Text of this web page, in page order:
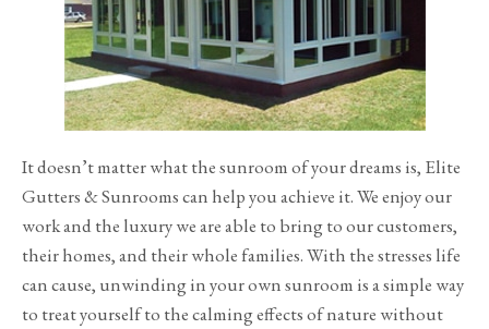
It doesn’t matter what the sunroom of your dreams is, Elite
Gutters & Sunrooms can help you achieve it. We enjoy our
work and the luxury we are able to bring to our customers,
their homes, and their whole families. With the stresses life
can cause, unwinding in your own sunroom is a simple way
to treat yourself to the calming effects of nature without